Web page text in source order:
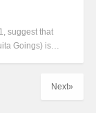
suggest that
Goings) is…
Next»